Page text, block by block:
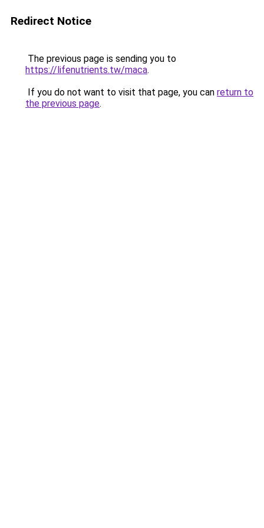
Redirect Notice
The previous page is sending you to
https://lifenutrients.tw/maca.
If you do not want to visit that page, you can return to
the previous page.